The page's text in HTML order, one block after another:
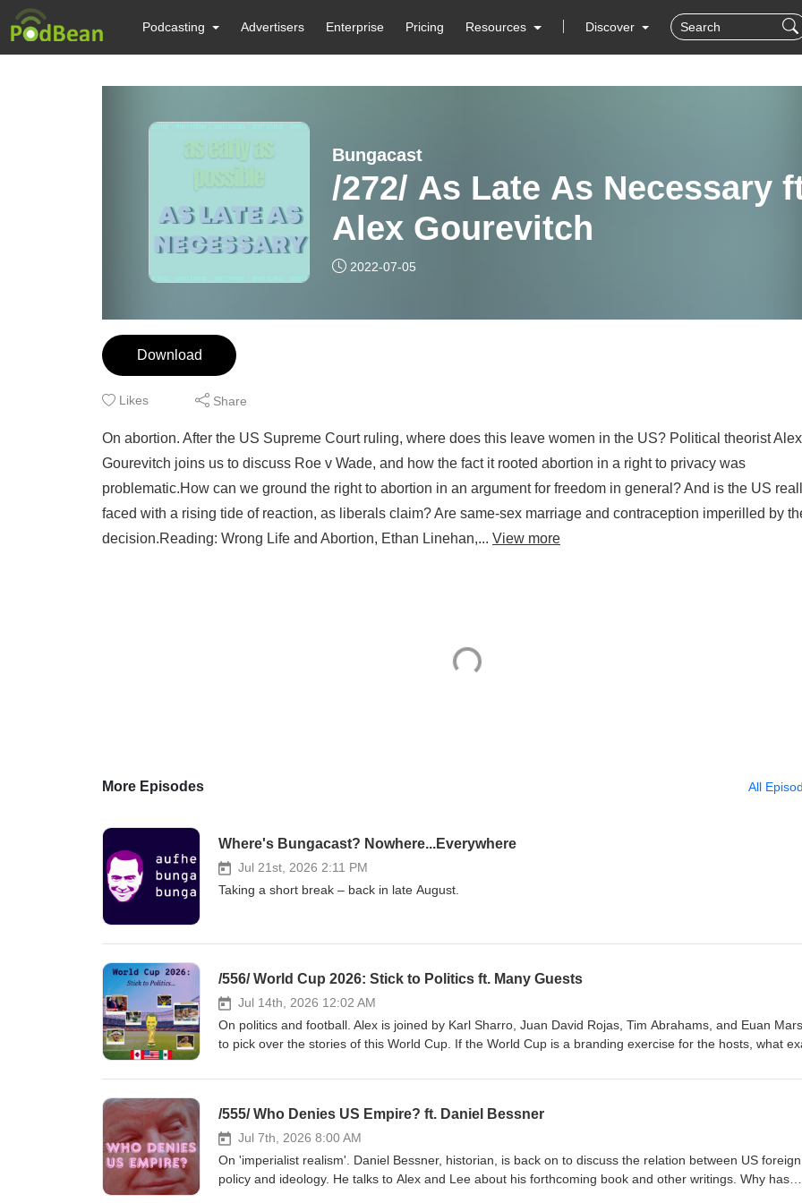
Podcasting Advertisers Enterprise Pricing Resources Discover
Bungacast
/272/ As Late As Necessary
Alex Gourevitch
2022-07-05
Download
Likes Share
On abortion. After the US Supreme Court ruling, where does this leave women in the US? Political theorist Alex
Gourevitch joins us to discuss Roe v Wade, and how the fact it rooted abortion in a right to privacy was
problematic.How can we ground the right to abortion in an argument for freedom in general? And is the US
faced with a rising tide of reaction, as liberals claim? Are same-sex marriage and contraception imperilled by
decision.Reading: Wrong Life and Abortion, Ethan Linehan,... View more
More Episodes All
Where's Bungacast? Nowhere...Everywhere
Jul 21st, 2026 2:11 PM
Taking a short break – back in late August.
/556/ World Cup 2026: Stick to Politics ft. Many Guests
Jul 14th, 2026 12:02 AM
On politics and football. Alex is joined by Karl Sharro, Juan David Rojas, Tim Abrahams, and Euan
to pick over the stories of this World Cup. If the World Cup is a branding exercise for the hosts, what exactly
Should you support the global South against the colonisers? Are evangelicals responsible for Brazilian
foreign born, how can globalisation be ending? &gt;&gt; For more like this, subscribe at
patreon.com/bungacast &lt;&lt; Links: Football won’t rescue the nation, Alex Hochuli, Africa Is a Country
Note to Leftists, Do Not Squander The World Cup!, Juan Rojas, Substack Blood ties and opportunity: Why
more World Cup players than ever are not representing their birth nations, BBC
/555/ Who Denies US Empire? ft. Daniel Bessner
Jul 7th, 2026 8:00 AM
On 'imperialist realism'. Daniel Bessner, historian, is back on to discuss the relation between US foreign
policy and ideology. He talks to Alex and Lee about his forthcoming book and other writings. Why has